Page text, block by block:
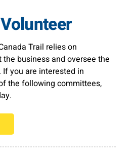
Trail relies on
business and oversee the
you are interested in
the following committees,